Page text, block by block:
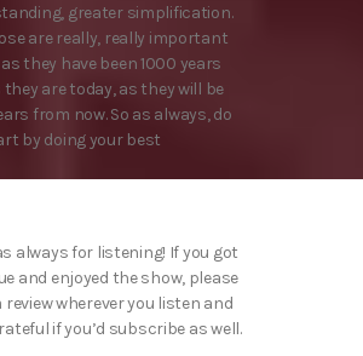
greater simplification.
are really, really important
they have been 1000 years
they are today, as they will be
from now. So as always, do
by doing your best
always for listening! If you got
and enjoyed the show, please
review wherever you listen and
if you’d subscribe as well.